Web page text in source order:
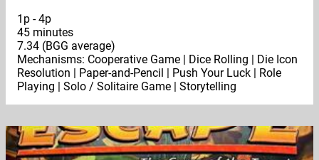
1p - 4p
45 minutes
7.34 (BGG average)
Mechanisms: Cooperative Game | Dice Rolling | Die Icon
Resolution | Paper-and-Pencil | Push Your Luck | Role
Playing | Solo / Solitaire Game | Storytelling